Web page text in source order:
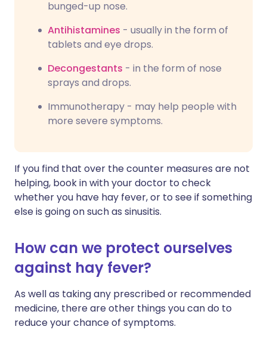
bunged-up nose.
Antihistamines - usually in the form of
tablets and eye drops.
Decongestants - in the form of nose
sprays and drops.
Immunotherapy - may help people with
more severe symptoms.
If you find that over the counter measures are not
helping, book in with your doctor to check
whether you have hay fever, or to see if something
else is going on such as sinusitis.
How can we protect ourselves
against hay fever?
As well as taking any prescribed or recommended
medicine, there are other things you can do to
reduce your chance of symptoms.